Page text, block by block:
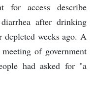
for access describe
after drinking
weeks ago. A
of government
had asked for "a